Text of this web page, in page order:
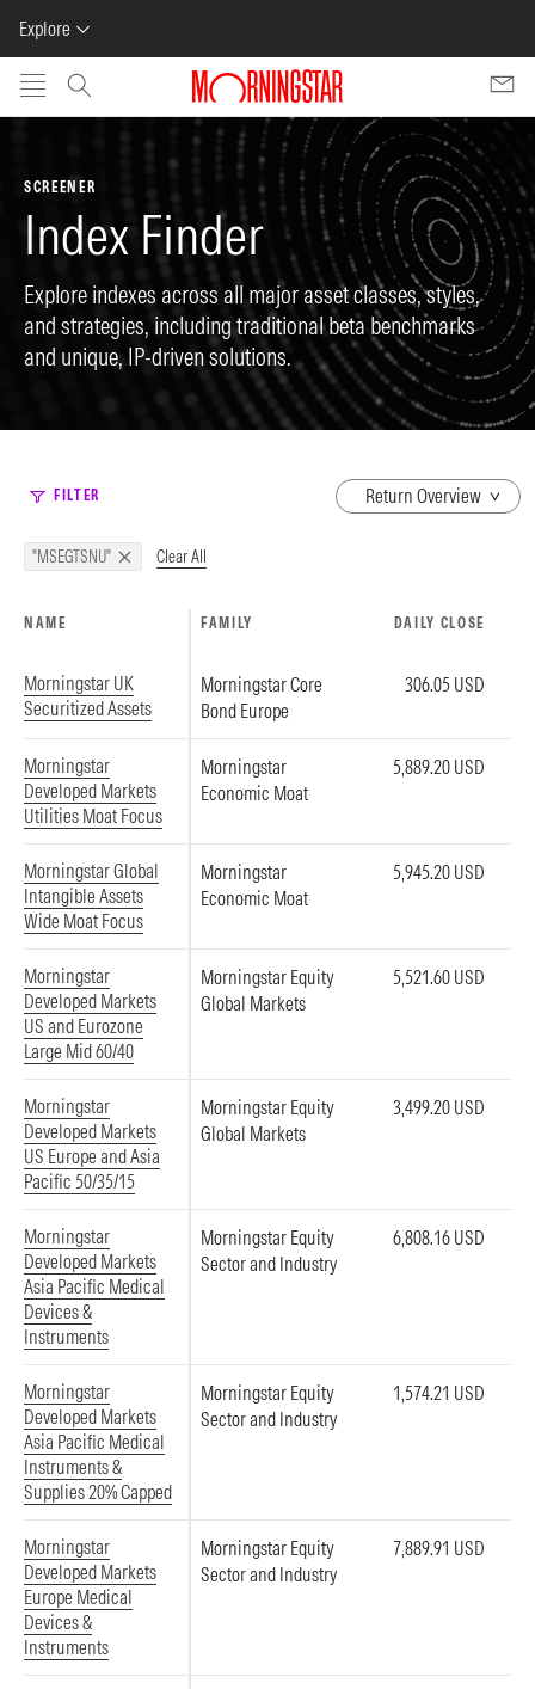
Explore
Skip to main content
SCREENER
Index Finder
Explore indexes across all major asset classes, styles,
and strategies, including traditional beta benchmarks
and unique, IP-driven solutions.
FILTER
dropdown
"MSEGTSNU" Clear All
NAME FAMILY DAILY CLOSE
Morningstar UK
Securitized Assets
Morningstar Core
Bond Europe
306.05 USD
Morningstar
Developed Markets
Utilities Moat Focus
Morningstar
Economic Moat
5,889.20 USD
Morningstar Global
Intangible Assets
Wide Moat Focus
Morningstar
Economic Moat
5,945.20 USD
Morningstar
Developed Markets
US and Eurozone
Large Mid 60/40
Morningstar Equity
Global Markets
5,521.60 USD
Morningstar
Developed Markets
US Europe and Asia
Pacific 50/35/15
Morningstar Equity
Global Markets
3,499.20 USD
Morningstar
Developed Markets
Asia Pacific Medical
Devices &
Instruments
Morningstar Equity
Sector and Industry
6,808.16 USD
Morningstar
Developed Markets
Asia Pacific Medical
Instruments &
Supplies 20% Capped
Morningstar Equity
Sector and Industry
1,574.21 USD
Morningstar
Developed Markets
Europe Medical
Devices &
Instruments
Morningstar Equity
Sector and Industry
7,889.91 USD